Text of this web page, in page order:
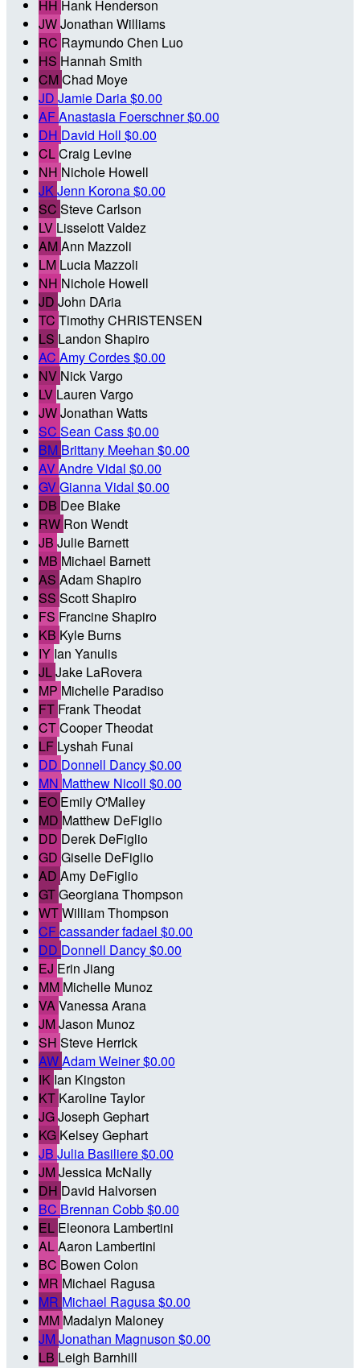
HH Hank Henderson
JWJonathan Williams
RC Raymundo Chen Luo
HS Hannah Smith
CMChad Moye
JD Jamie Daria$0.00
AFAnastasia Foerschner$0.00
DH David Holl $0.00
CLCraig Levine
NH Nichole Howell
JKJenn Korona$0.00
SC Steve Carlson
LV Lisselott Valdez
AMAnn Mazzoli
LM Lucia Mazzoli
NH Nichole Howell
JD John DAria
TC Timothy CHRISTENSEN
LS Landon Shapiro
AC Amy Cordes$0.00
NV Nick Vargo
LV Lauren Vargo
JWJonathan Watts
SC Sean Cass$0.00
BM Brittany Meehan $0.00
AVAndre Vidal $0.00
GVGianna Vidal $0.00
DB Dee Blake
RW Ron Wendt
JB Julie Barnett
MB Michael Barnett
AS Adam Shapiro
SS Scott Shapiro
FS Francine Shapiro
KB Kyle Burns
IY Ian Yanulis
JLJake LaRovera
MP Michelle Paradiso
FT Frank Theodat
CTCooper Theodat
LF Lyshah Funai
DD Donnell Dancy$0.00
MN Matthew Nicoll $0.00
EO Emily O'Malley
MD Matthew DeFiglio
DD Derek DeFiglio
GD Giselle DeFiglio
AD Amy DeFiglio
GTGeorgiana Thompson
WTWilliam Thompson
CFcassander fadael $0.00
DD Donnell Dancy$0.00
EJ Erin Jiang
MM Michelle Munoz
VAVanessa Arana
JMJason Munoz
SH Steve Herrick
AWAdam Weiner$0.00
IK Ian Kingston
KT Karoline Taylor
JGJoseph Gephart
KG Kelsey Gephart
JB Julia Basiliere$0.00
JMJessica McNally
DH David Halvorsen
BC Brennan Cobb$0.00
EL Eleonora Lambertini
ALAaron Lambertini
BC Bowen Colon
MR Michael Ragusa
MR Michael Ragusa$0.00
MM Madalyn Maloney
JMJonathan Magnuson $0.00
LB Leigh Barnhill